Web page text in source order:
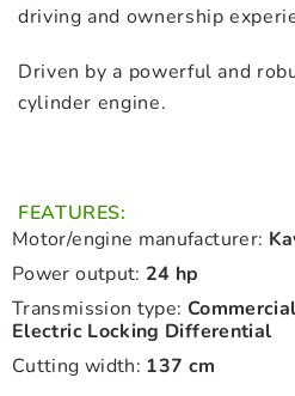
driving and ownership
Driven by a powerful and
cylinder engine.
FEATURES:
Motor/engine manufacturer:
Power output: 24 hp
Transmission type:
Electric Locking Differential
Cutting width: 137 cm